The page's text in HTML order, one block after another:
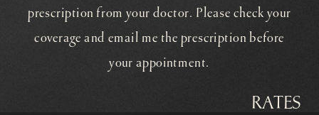
prescription from your doctor. Please check your
coverage and email me the prescription before
your appointment.
RATES